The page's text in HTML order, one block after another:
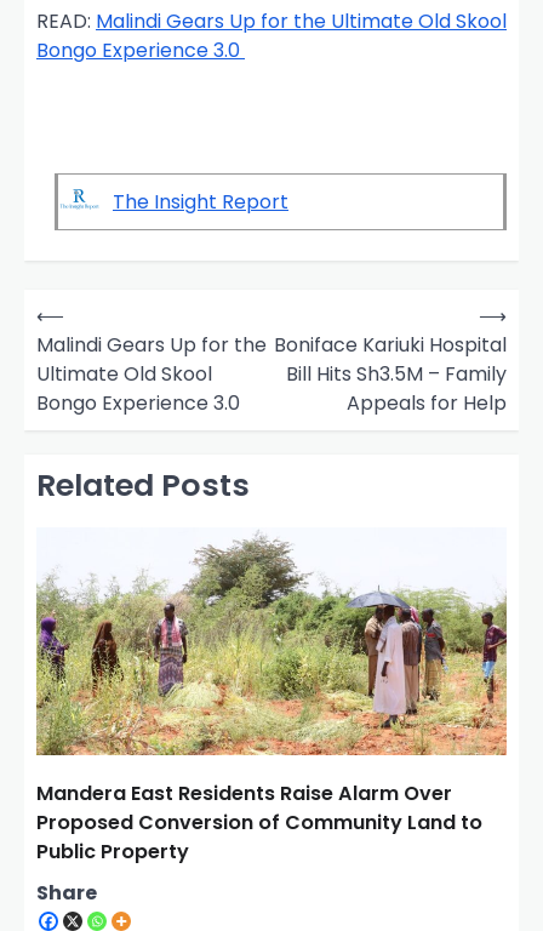
READ: Malindi Gears Up for the Ultimate Old Skool
Bongo Experience 3.0
The Insight Report
P
o
a
g
a
o
n
⟵
Malindi Gears Up for the
Ultimate Old Skool
Bongo Experience 3.0
Boniface Kariuki Hospital
Bill Hits Sh3.5M – Family
Appeals for Help
⟶
Related Posts
Mandera East Residents Raise Alarm Over
Proposed Conversion of Community Land to
Public Property
Share